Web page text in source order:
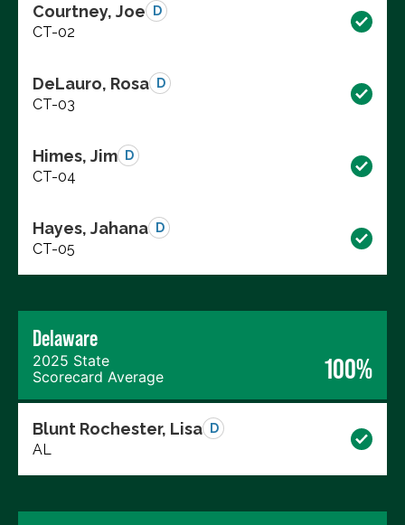
Courtney, Joe D
CT-02
DeLauro, Rosa D
CT-03
Himes, Jim D
CT-04
Hayes, Jahana D
CT-05
Delaware
2025 State
Scorecard Average
100%
Blunt Rochester, Lisa D
AL